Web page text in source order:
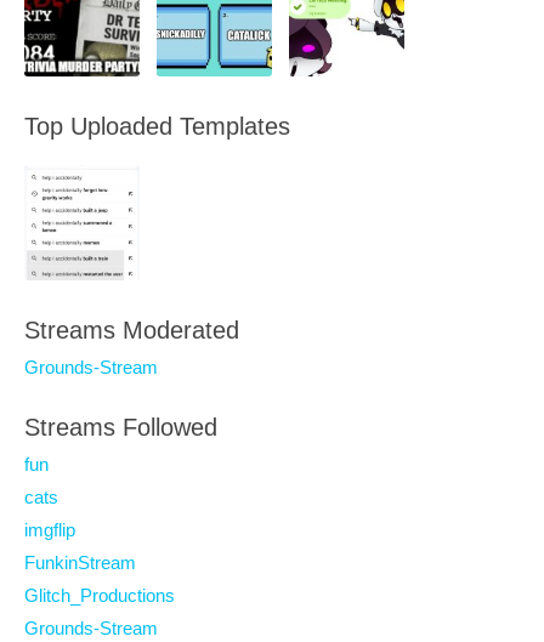
Top Uploaded Templates
Streams Moderated
Grounds-Stream
Streams Followed
fun
cats
imgflip
FunkinStream
Glitch_Productions
Grounds-Stream